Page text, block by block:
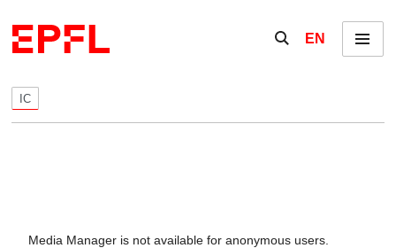
Show / hide the
EN Menu
IC
Media Manager is not available for anonymous users.